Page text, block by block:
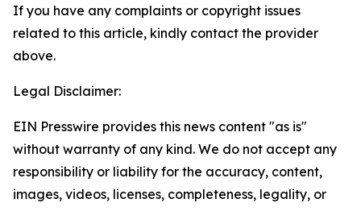
If you have any complaints or copyright issues
related to this article, kindly contact the provider
above.
Legal Disclaimer:
EIN Presswire provides this news content "as is"
without warranty of any kind. We do not accept any
responsibility or liability for the accuracy, content,
images, videos, licenses, completeness, legality, or